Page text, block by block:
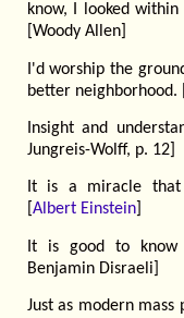
know, I looked
[Woody Allen]
I'd worship the
better neighborhood.
Insight and
Jungreis-Wolff, p. 12]
It is a miracle that
Albert Einstein]
It is good to know
Benjamin Disraeli]
Just as modern